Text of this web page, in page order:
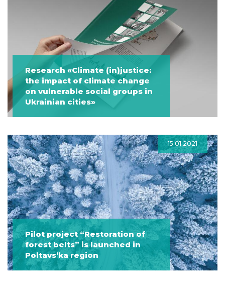
Research «Climate (in)justice:
the impact of climate change
on vulnerable social groups in
Ukrainian cities»
15.01.2021
Pilot project “Restoration of
forest belts” is launched in
Poltavs’ka region